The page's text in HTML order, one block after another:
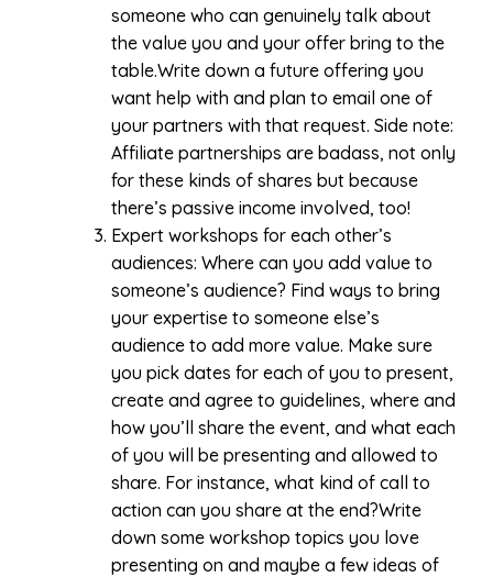
someone who can genuinely talk about
the value you and your offer bring to the
table.Write down a future offering you
want help with and plan to email one of
your partners with that request. Side note:
Affiliate partnerships are badass, not only
for these kinds of shares but because
there’s passive income involved, too!
Expert workshops for each other’s
audiences: Where can you add value to
someone’s audience? Find ways to bring
your expertise to someone else’s
audience to add more value. Make sure
you pick dates for each of you to present,
create and agree to guidelines, where and
how you’ll share the event, and what each
of you will be presenting and allowed to
share. For instance, what kind of call to
action can you share at the end?Write
down some workshop topics you love
presenting on and maybe a few ideas of